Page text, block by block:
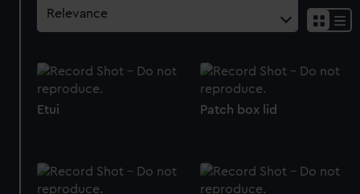
Etui Patch box lid